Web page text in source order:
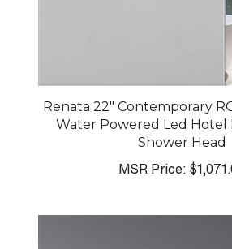
Renata 22" Contemporary
Water Powered Led Hotel
Shower Head
MSR Price: